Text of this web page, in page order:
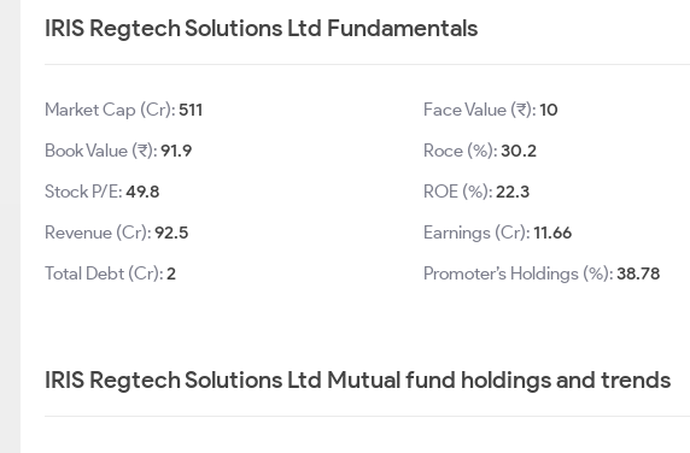
IRIS Regtech Solutions Ltd Fundamentals
Market Cap (Cr):511
Book Value (₹):91.9
Stock P/E:49.8
Revenue (Cr):92.5
Total Debt (Cr):2
Face Value (₹):10
Roce (%):30.2
ROE (%):22.3
Earnings (Cr):11.66
Promoter’s Holdings (%):38.78
IRIS Regtech Solutions Ltd Mutual fund holdings and trends